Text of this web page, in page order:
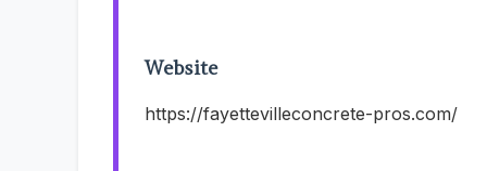
Website
https://fayettevilleconcrete-pros.com/